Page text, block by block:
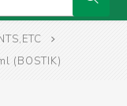
(BOSTIK)